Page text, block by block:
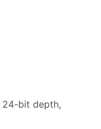
24-bit depth,